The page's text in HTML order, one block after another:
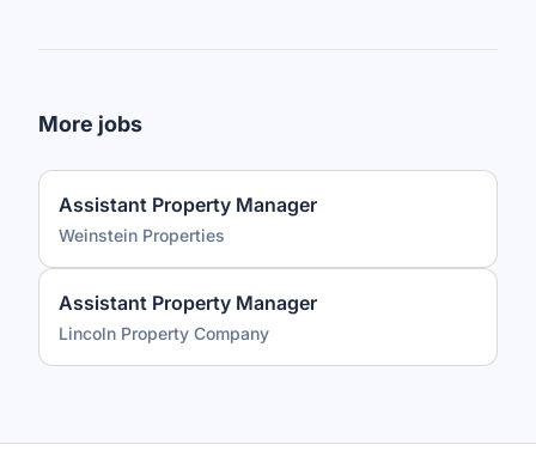
More jobs
Assistant Property Manager
Weinstein Properties
Assistant Property Manager
Lincoln Property Company